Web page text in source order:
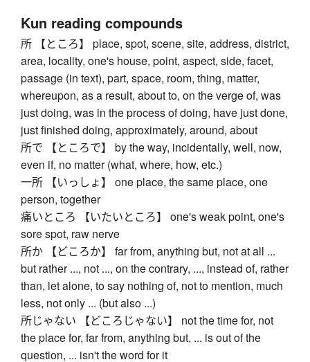
Kun reading compounds
所 【ところ】 place, spot, scene, site, address, district,
area, locality, one's house, point, aspect, side, facet,
passage (in text), part, space, room, thing, matter,
whereupon, as a result, about to, on the verge of, was
just doing, was in the process of doing, have just done,
just finished doing, approximately, around, about
所で 【ところで】 by the way, incidentally, well, now,
even if, no matter (what, where, how, etc.)
一所 【いっしょ】 one place, the same place, one
person, together
痛いところ 【いたいところ】 one's weak point, one's
sore spot, raw nerve
所か 【どころか】 far from, anything but, not at all ...
but rather ..., not ..., on the contrary, ..., instead of, rather
than, let alone, to say nothing of, not to mention, much
less, not only ... (but also ...)
所じゃない 【どころじゃない】 not the time for, not
the place for, far from, anything but, ... is out of the
question, ... isn't the word for it